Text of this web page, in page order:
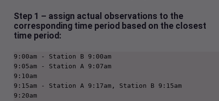
Step 1 – assign actual observations to the
corresponding time period based on the closest
time period:
9:00am - Station B 9:00am
9:05am - Station A 9:07am
9:10am
9:15am - Station A 9:17am, Station B 9:15am
9:20am